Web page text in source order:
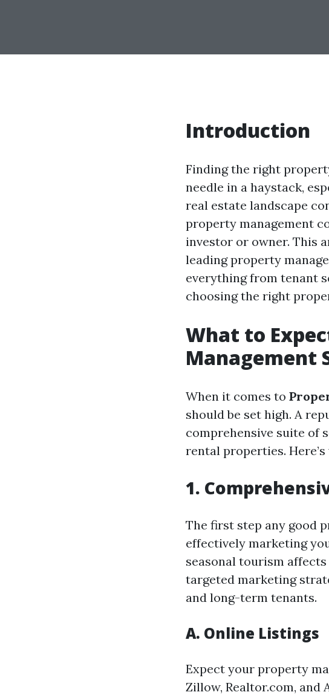
Introduction
Finding the right
needle in a haystack,
real estate landscape
property management
investor or owner. This
leading property
everything from tenant
choosing the right
What to
Management
When it comes to
should be set high. A
comprehensive suite of
rental properties.
1.
The first step any good
effectively marketing
seasonal tourism
targeted marketing
and long-term tenants.
A. Online Listings
Expect your property
Zillow, Realtor.com,